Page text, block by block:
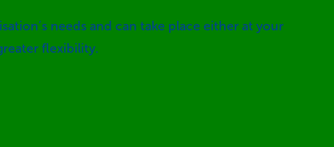
needs and can take place either at your
flexibility.